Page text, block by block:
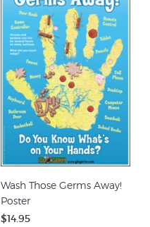
Wash Those Germs Away!
Poster
$14.95